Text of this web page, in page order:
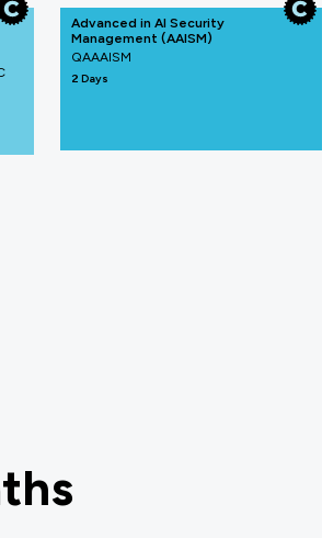
Advanced in AI Security
Management (AAISM)
QAAAISM
2 Days